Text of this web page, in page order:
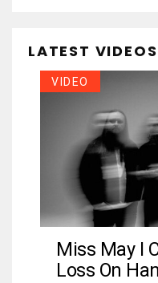
LATEST VIDEOS
VIDEO
Miss May I
Loss On